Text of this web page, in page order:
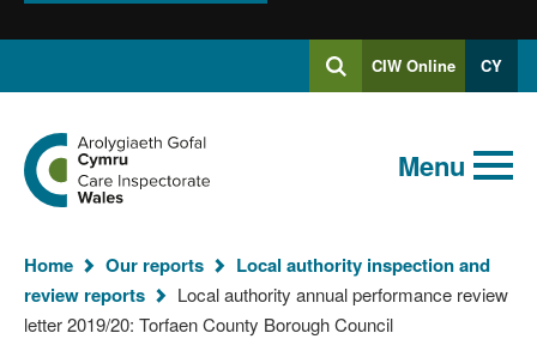
SearchLog
into
CIW Online CY
Global
keyword
search
Search
Go
to
the
Care
Wales
homepage
Menu
You
are
here:
Home Our reports
Local authority inspection and
review reports
Local authority annual performance review
letter 2019/20: Torfaen County Borough Council